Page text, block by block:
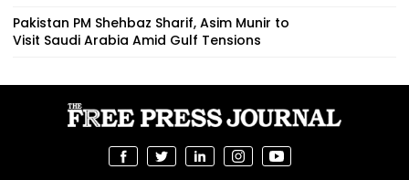
Pakistan PM Shehbaz Sharif, Asim Munir to
Visit Saudi Arabia Amid Gulf Tensions